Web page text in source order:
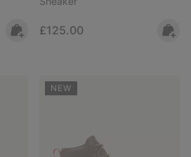
Regular price:
£125.00
NEW